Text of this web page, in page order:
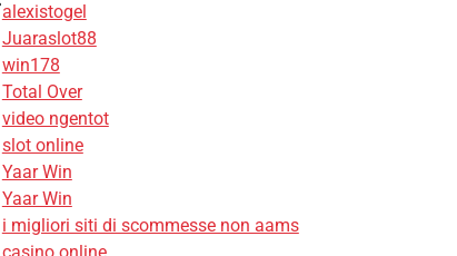
alexistogel
Juaraslot88
win178
Total Over
video ngentot
slot online
Yaar Win
Yaar Win
i migliori siti di scommesse non aams